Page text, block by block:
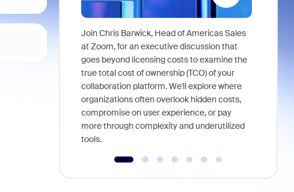
Join Chris Barwick, Head of Americas Sales
at Zoom, for an executive discussion that
goes beyond licensing costs to examine the
true total cost of ownership (TCO) of your
collaboration platform. We'll explore where
organizations often overlook hidden costs,
compromise on user experience, or pay
more through complexity and underutilized
tools.